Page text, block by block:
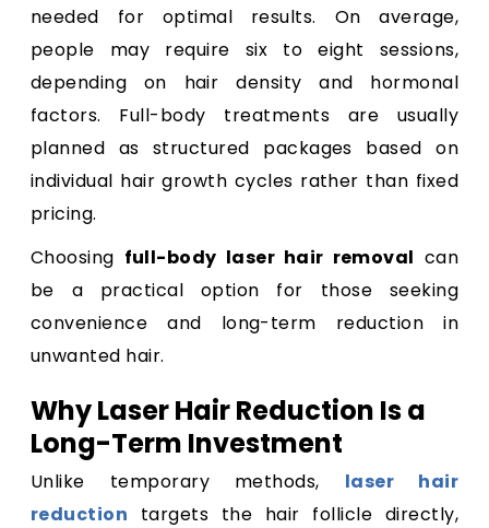
needed for optimal results. On average,
people may require six to eight sessions,
depending on hair density and hormonal
factors. Full-body treatments are usually
planned as structured packages based on
individual hair growth cycles rather than fixed
pricing.
Choosing full-body laser hair removal can
be a practical option for those seeking
convenience and long-term reduction in
unwanted hair.
Why Laser Hair Reduction Is a
Long-Term Investment
Unlike temporary methods, laser hair
reduction targets the hair follicle directly,